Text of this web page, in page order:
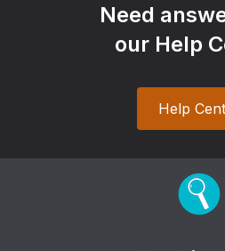
Need
our Help
Help